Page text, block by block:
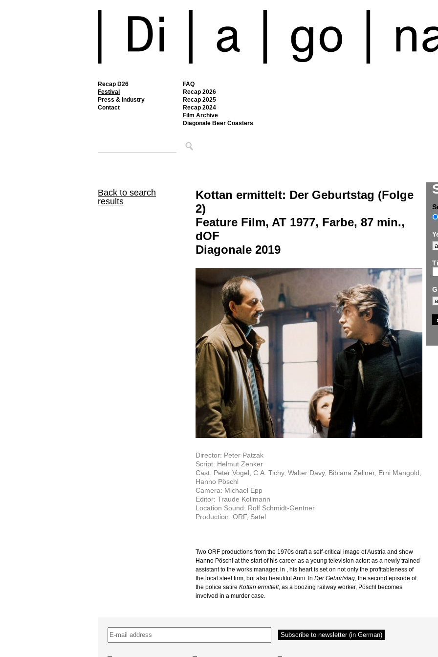
Recap D26
Festival
FAQ
Recap 2026
Recap 2025
Recap 2024
Film Archive
Diagonale Beer Coasters
Press & Industry
Contact
Back to search
results
Kottan ermittelt: Der Geburtstag (Folge
2)
Feature Film, AT 1977, Farbe, 87 min.,
dOF
Diagonale 2019
Director: Peter Patzak
Script: Helmut Zenker
Cast: Peter Vogel, C.A. Tichy, Walter Davy, Bibiana Zellner, Erni Mangold,
Hanno Pöschl
Camera: Michael Epp
Editor: Traude Kollmann
Location Sound: Rolf Schmidt-Gentner
Production: ORF, Satel
Two ORF productions from the 1970s draft a self-critical image of Austria and show
Hanno Pöschl at the start of his career as a young television actor: as a newly trained
assistant to the works manager, in , his heart is set on not only the profitableness of
the local steel firm, but also beautiful Anni. In Der Geburtstag, the second episode of
the police satire Kottan ermittelt, as a boozing railway worker, Pöschl becomes
involved in a murder case.